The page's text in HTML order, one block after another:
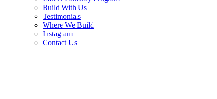
Build With Us
Testimonials
Where We Build
Instagram
Contact Us